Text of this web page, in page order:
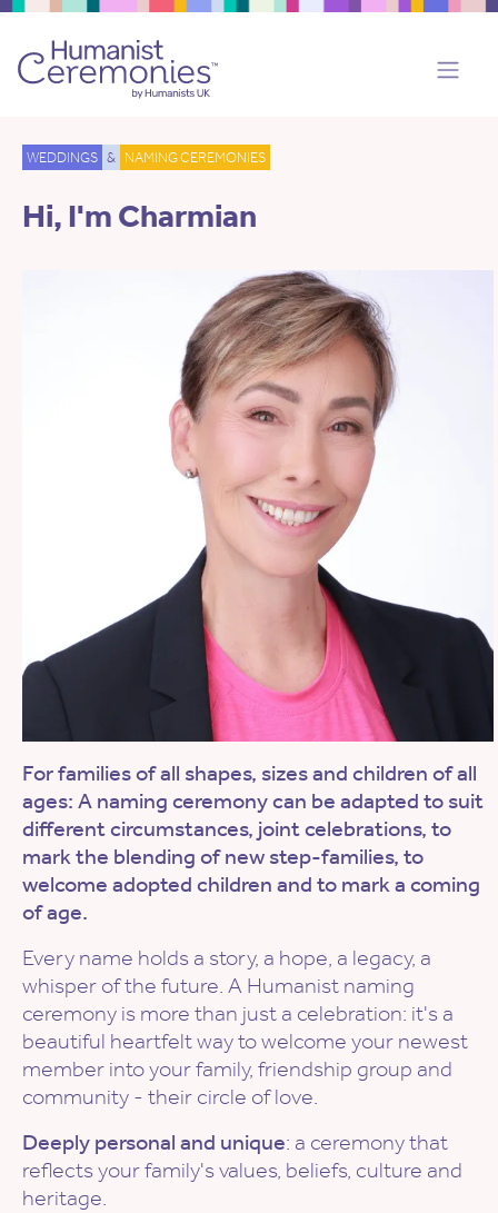
WEDDINGS & NAMING CEREMONIES
Hi, I'm Charmian
For families of all shapes, sizes and children of all
ages: A naming ceremony can be adapted to suit
different circumstances, joint celebrations, to
mark the blending of new step-families, to
welcome adopted children and to mark a coming
of age.
Every name holds a story, a hope, a legacy, a
whisper of the future. A Humanist naming
ceremony is more than just a celebration: it's a
beautiful heartfelt way to welcome your newest
member into your family, friendship group and
community - their circle of love.
Deeply personal and unique: a ceremony that
reflects your family's values, beliefs, culture and
heritage.